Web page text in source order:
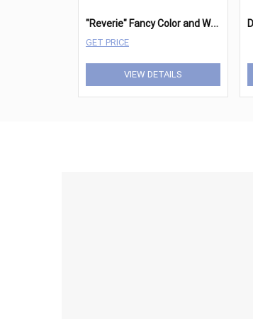
"
Reverie" Fancy Color and White Diamond Engagement Ring
GET PRICE
VIEW DETAILS